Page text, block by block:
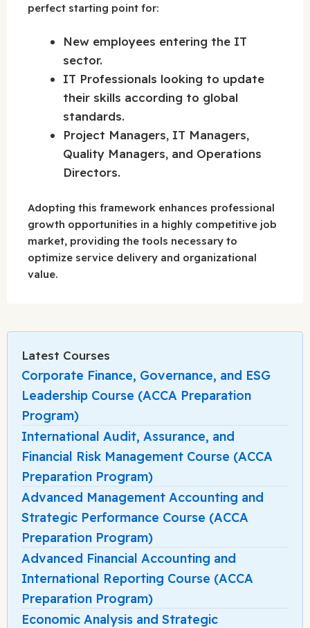
perfect starting point for:
New employees entering the IT
sector.
IT Professionals looking to update
their skills according to global
standards.
Project Managers, IT Managers,
Quality Managers, and Operations
Directors.
Adopting this framework enhances professional
growth opportunities in a highly competitive job
market, providing the tools necessary to
optimize service delivery and organizational
value.
Latest Courses
Corporate Finance, Governance, and ESG
Leadership Course (ACCA Preparation
Program)
International Audit, Assurance, and
Financial Risk Management Course (ACCA
Preparation Program)
Advanced Management Accounting and
Strategic Performance Course (ACCA
Preparation Program)
Advanced Financial Accounting and
International Reporting Course (ACCA
Preparation Program)
Economic Analysis and Strategic